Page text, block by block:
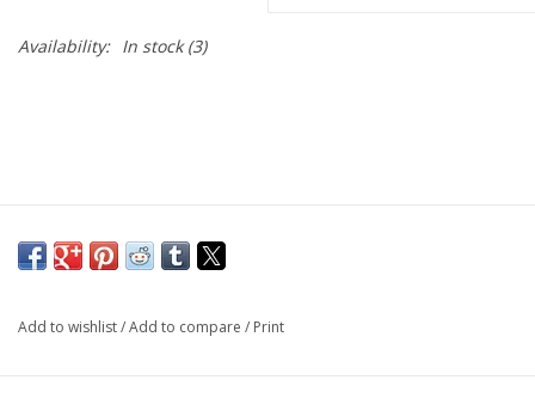
Availability: In stock(3)
Add to wishlist/Add to compare / Print